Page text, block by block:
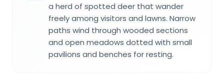
a herd of spotted deer that wander
freely among visitors and lawns. Narrow
paths wind through wooded sections
and open meadows dotted with small
pavilions and benches for resting.